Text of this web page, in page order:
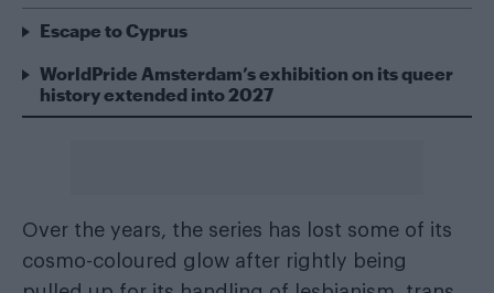
Escape to Cyprus
WorldPride Amsterdam’s exhibition on its queer
history extended into 2027
Over the years, the series has lost some of its
cosmo-coloured glow after rightly being